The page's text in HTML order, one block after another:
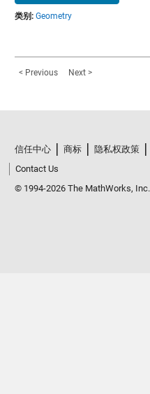
类别: Geometry
< Previous Next >
信任中心 商标 隐私权政策
Contact Us
© 1994-2026 The MathWorks, Inc.